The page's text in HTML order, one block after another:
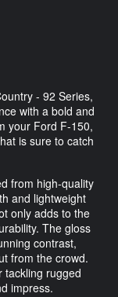
- 92 Series,
with a bold and
your Ford F-150,
is sure to catch
from high-quality
and lightweight
only adds to the
The gloss
contrast,
from the crowd.
tackling rugged
impress.